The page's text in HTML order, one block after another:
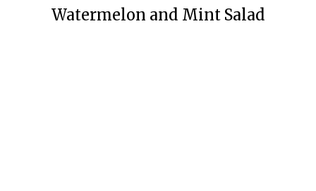
Watermelon and Mint Salad